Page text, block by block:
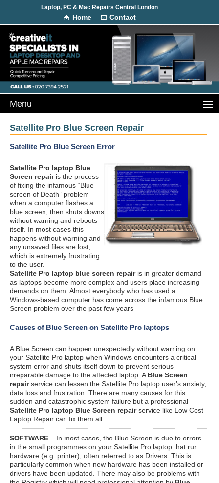
Laptop, PC & Mac Repairs Central London
Home Contact
Satellite Pro Blue Screen Repair
Satellite Pro Blue Screen Error
Satellite Pro laptop Blue
Screen repairis the process
of fixing the infamous “Blue
screen of Death” problem
when a computer flashes a
blue screen, then shuts downs
without warning and reboots
itself. In most cases this
happens without warning and
any unsaved files are lost,
which is extremely frustrating
to the user.
Satellite Pro laptop blue screen repairis in greater demand
as laptops become more complex and users place increasing
demands on them. Almost everybody who has used a
Windows-based computer has come across the infamous Blue
Screen problem over the past few years
Causes of Blue Screen on Satellite Pro laptops
A Blue Screen can happen unexpectedly without warning on
your Satellite Pro laptop when Windows encounters a critical
system error and shuts itself down to prevent serious
irreparable damage to the affected laptop. A Blue Screen
repairservice can lessen the Satellite Pro laptop user’s anxiety,
data loss and frustration. There are many causes for this
sudden and catastrophic system failure but a professional
Satellite Pro laptop Blue Screen repairservice like Low Cost
Laptop Repair can fix them all.
SOFTWARE – In most cases, the Blue Screen is due to errors
in the small programmes on your Satellite Pro laptop that run
hardware (e.g. printer), often referred to as Drivers. This is
particularly common when new hardware has been installed or
drivers have been updated. There may also be problems with